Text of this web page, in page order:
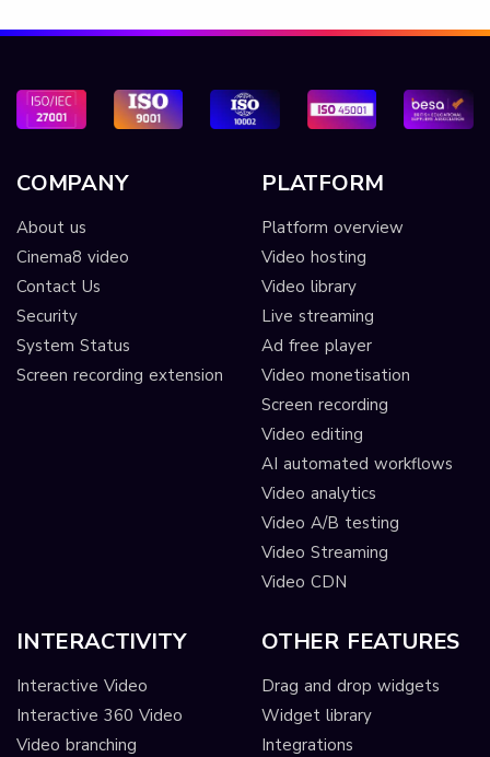
COMPANY
About us
Cinema8 video
Contact Us
Security
System Status
Screen recording extension
PLATFORM
Platform overview
Video hosting
Video library
Live streaming
Ad free player
Video monetisation
Screen recording
Video editing
AI automated workflows
Video analytics
Video A/B testing
Video Streaming
Video CDN
INTERACTIVITY
Interactive Video
Interactive 360 Video
Video branching
OTHER FEATURES
Drag and drop widgets
Widget library
Integrations